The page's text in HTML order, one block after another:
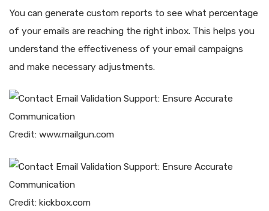
You can generate custom reports to see what percentage
of your emails are reaching the right inbox. This helps you
understand the effectiveness of your email campaigns
and make necessary adjustments.
Credit: www.mailgun.com
Credit: kickbox.com